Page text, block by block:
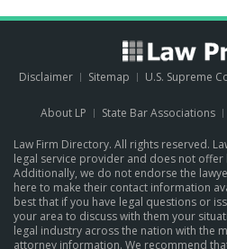
Disclaimer Sitemap U.S. Supreme
About LP State Bar Associations
Law Firm Directory. All rights reserved.
legal service provider and does not offer
Additionally, we do not endorse the
here to make their contact information
best that if you have legal questions or
your area to discuss with them your
legal industry across the nation with the
attorney information. We recommend